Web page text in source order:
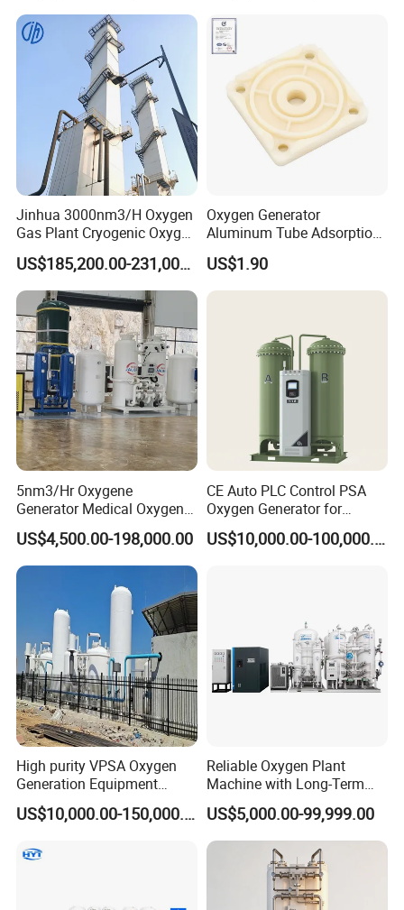
Jinhua 3000nm3/H Oxygen
Gas Plant Cryogenic Oxygen
Plant Oxygen Generator
Plant for Mill Industry
US$185,200.00-231,000.00
Oxygen Generator
Aluminum Tube Adsorption
Tower Part
US$1.90
5nm3/Hr Oxygene
Generator Medical Oxygen
Plant with Filling System for
African Market
US$4,500.00-198,000.00
CE Auto PLC Control PSA
Oxygen Generator for
Cylinder Concentrator
Machine Oxygen
US$10,000.00-100,000.00
High purity VPSA Oxygen
Generation Equipment
oxygen plant
US$10,000.00-150,000.00
Reliable Oxygen Plant
Machine with Long-Term
Stable Operation Oxygen
Plant Oxygen Station
Medical Oxygen
Manufacturer Oxygen
Generator
US$5,000.00-99,999.00